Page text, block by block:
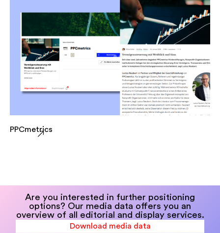
PPCmetrics
Are you interested in further positioning
options? Our media data offers you an
overview of all editorial and display services.
Download media data